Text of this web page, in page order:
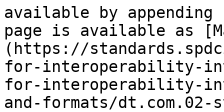
available by
page is available as
(https://
for-interoperability-
for-interoperability-
and-formats/